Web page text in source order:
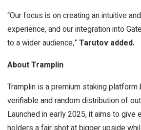
“Our focus is on creating an intuitive
experience, and our integration into
to a wider audience,”Tarutov added.
About Tramplin
Tramplin is a premium staking platform
verifiable and random distribution of
Launched in early 2025, it aims to give